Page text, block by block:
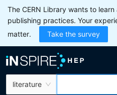
The CERN Library wants to learn
publishing practices. Your
matter.
Take the survey
literature